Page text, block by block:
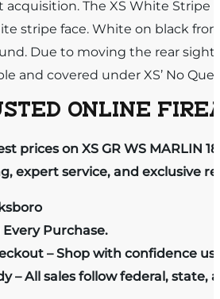
acquisition. The XS White
stripe face. White on black
Due to moving the rear
and covered under XS’ No
ONLINE
prices on XS GR WS MARLIN
expert service, and exclusive
Purchase.
– Shop with confidence
– All sales follow federal, state,